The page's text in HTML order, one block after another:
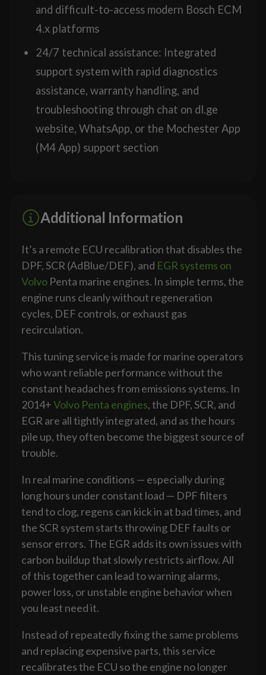
and difficult-to-access modern Bosch ECM
4.x platforms
24/7 technical assistance: Integrated
support system with rapid diagnostics
assistance, warranty handling, and
troubleshooting through chat on dl.ge
website, WhatsApp, or the Mochester App
(M4 App) support section
Additional Information
It’s a remote ECU recalibration that disables the
DPF, SCR (AdBlue/DEF), and EGR systems on
Volvo Penta marine engines. In simple terms, the
engine runs cleanly without regeneration
cycles, DEF controls, or exhaust gas
recirculation.
This tuning service is made for marine operators
who want reliable performance without the
constant headaches from emissions systems. In
2014+Volvo Penta engines, the DPF, SCR, and
EGR are all tightly integrated, and as the hours
pile up, they often become the biggest source of
trouble.
In real marine conditions — especially during
long hours under constant load — DPF filters
tend to clog, regens can kick in at bad times, and
the SCR system starts throwing DEF faults or
sensor errors. The EGR adds its own issues with
carbon buildup that slowly restricts airflow. All
of this together can lead to warning alarms,
power loss, or unstable engine behavior when
you least need it.
Instead of repeatedly fixing the same problems
and replacing expensive parts, this service
recalibrates the ECU so the engine no longer